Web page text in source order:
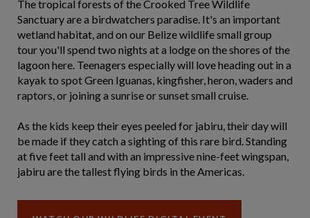
The tropical forests of the Crooked Tree Wildlife
Sanctuary are a birdwatchers paradise. It's an important
wetland habitat, and on our Belize wildlife small group
tour you'll spend two nights at a lodge on the shores of the
lagoon here. Teenagers especially will love heading out in a
kayak to spot Green Iguanas, kingfisher, heron, waders and
raptors, or joining a sunrise or sunset small cruise.
As the kids keep their eyes peeled for jabiru, their day will
be made if they catch a sighting of this rare bird. Standing
at five feet tall and with an impressive nine-feet wingspan,
jabiru are the tallest flying birds in the Americas.